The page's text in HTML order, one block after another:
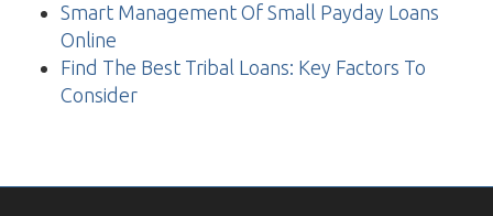
Smart Management Of Small Payday Loans
Online
Find The Best Tribal Loans: Key Factors To
Consider